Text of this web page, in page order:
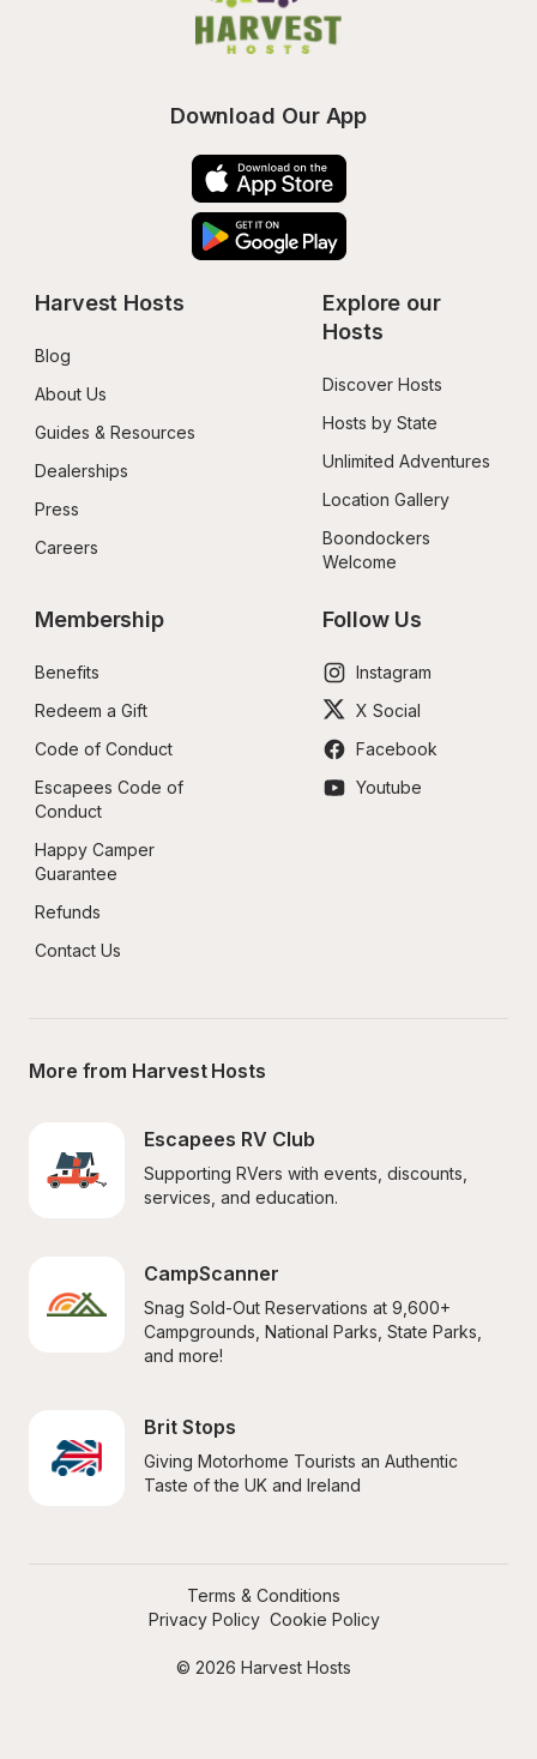
Download Our App
Harvest Hosts
Blog
About Us
Guides & Resources
Dealerships
Press
Careers
Explore our
Hosts
Discover Hosts
Hosts by State
Unlimited Adventures
Location Gallery
Boondockers
Welcome
Membership
Benefits
Redeem a Gift
Code of Conduct
Escapees Code of
Conduct
Happy Camper
Guarantee
Refunds
Contact Us
Follow Us
Instagram
X Social
Facebook
Youtube
More from Harvest Hosts
Escapees RV Club
Supporting RVers with events, discounts,
services, and education.
CampScanner
Snag Sold-Out Reservations at 9,600+
Campgrounds, National Parks, State Parks,
and more!
Brit Stops
Giving Motorhome Tourists an Authentic
Taste of the UK and Ireland
© 2026 Harvest Hosts
Terms & Conditions
Privacy Policy Cookie Policy